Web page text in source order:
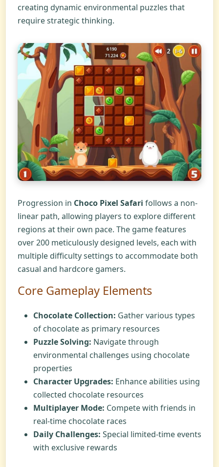
creating dynamic environmental puzzles that
require strategic thinking.
Progression in Choco Pixel Safari follows a non-
linear path, allowing players to explore different
regions at their own pace. The game features
over 200 meticulously designed levels, each with
multiple difficulty settings to accommodate both
casual and hardcore gamers.
Core Gameplay Elements
Chocolate Collection: Gather various types
of chocolate as primary resources
Puzzle Solving: Navigate through
environmental challenges using chocolate
properties
Character Upgrades: Enhance abilities using
collected chocolate resources
Multiplayer Mode: Compete with friends in
real-time chocolate races
Daily Challenges: Special limited-time events
with exclusive rewards